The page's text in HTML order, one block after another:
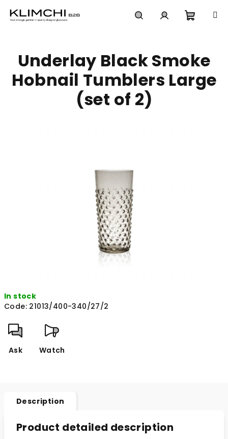
cart
In stock
Code: 21013/400-340/27/2
Ask Watch
Underlay Black Smoke
Hobnail Tumblers Large
(set of 2)
Description
Product detailed description